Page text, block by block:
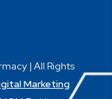
| All Rights
Marketing